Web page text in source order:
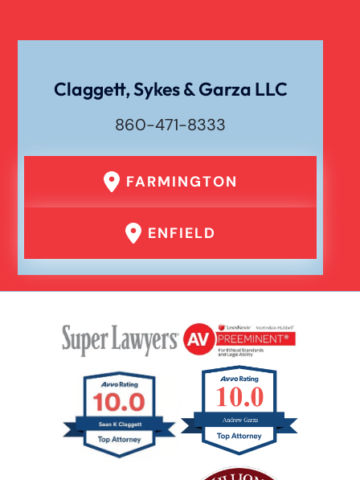
Claggett, Sykes & Garza LLC
860-471-8333
FARMINGTON
ENFIELD